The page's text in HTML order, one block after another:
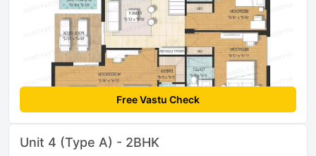
Free Vastu Check
Unit 4 (Type A) - 2BHK